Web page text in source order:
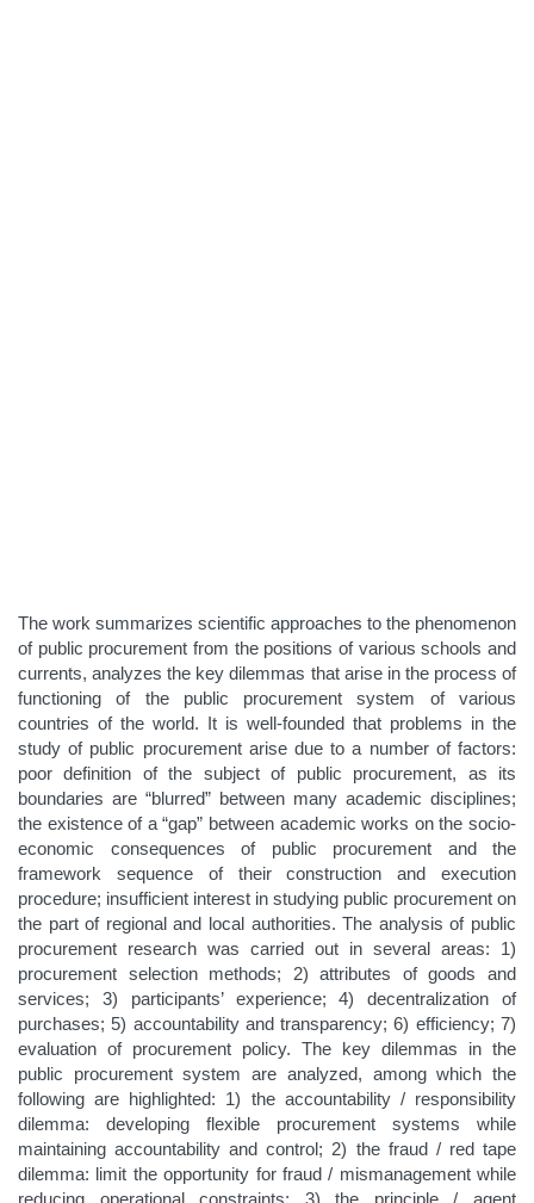
The work summarizes scientific approaches to the phenomenon
of public procurement from the positions of various schools and
currents, analyzes the key dilemmas that arise in the process of
functioning of the public procurement system of various
countries of the world. It is well-founded that problems in the
study of public procurement arise due to a number of factors:
poor definition of the subject of public procurement, as its
boundaries are “blurred” between many academic disciplines;
the existence of a “gap” between academic works on the socio-
economic consequences of public procurement and the
framework sequence of their construction and execution
procedure; insufficient interest in studying public procurement on
the part of regional and local authorities. The analysis of public
procurement research was carried out in several areas: 1)
procurement selection methods; 2) attributes of goods and
services; 3) participants’ experience; 4) decentralization of
purchases; 5) accountability and transparency; 6) efficiency; 7)
evaluation of procurement policy. The key dilemmas in the
public procurement system are analyzed, among which the
following are highlighted: 1) the accountability / responsibility
dilemma: developing flexible procurement systems while
maintaining accountability and control; 2) the fraud / red tape
dilemma: limit the opportunity for fraud / mismanagement while
reducing operational constraints; 3) the principle / agent